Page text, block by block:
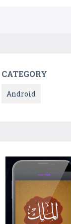
CATEGORY
Android